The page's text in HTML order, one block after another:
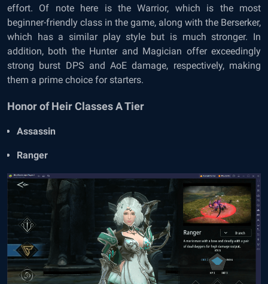
effort. Of note here is the Warrior, which is the most
beginner-friendly class in the game, along with the Berserker,
which has a similar play style but is much stronger. In
addition, both the Hunter and Magician offer exceedingly
strong burst DPS and AoE damage, respectively, making
them a prime choice for starters.
Honor of Heir Classes A Tier
Assassin
Ranger